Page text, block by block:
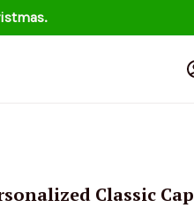
Classic Cap